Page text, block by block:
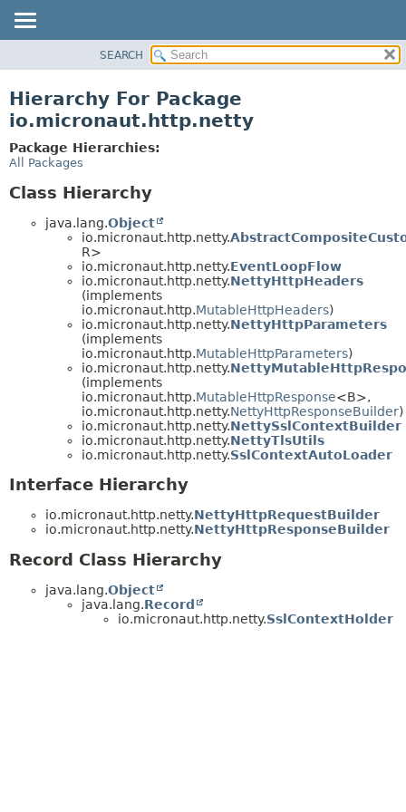
CLASS
DEPRECATED
INDEX
SEARCH
Hierarchy For Package
io.micronaut.http.netty
Package Hierarchies:
All Packages
Class Hierarchy
java.lang.Object
io.micronaut.http.netty.
R>
io.micronaut.http.netty.EventLoopFlow
io.micronaut.http.netty.NettyHttpHeaders
(implements
io.micronaut.http.MutableHttpHeaders)
io.micronaut.http.netty.NettyHttpParameters
(implements
io.micronaut.http.MutableHttpParameters)
io.micronaut.http.netty.
(implements
io.micronaut.http.MutableHttpResponse<B>,
io.micronaut.http.netty.NettyHttpResponseBuilder)
io.micronaut.http.netty.NettySslContextBuilder
io.micronaut.http.netty.NettyTlsUtils
io.micronaut.http.netty.SslContextAutoLoader
Interface Hierarchy
io.micronaut.http.netty.NettyHttpRequestBuilder
io.micronaut.http.netty.NettyHttpResponseBuilder
Record Class Hierarchy
java.lang.Object
java.lang.Record
io.micronaut.http.netty.SslContextHolder